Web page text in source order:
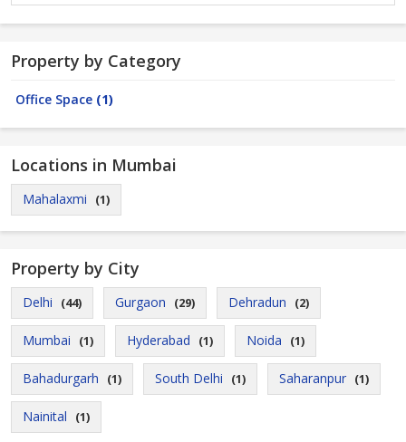
Property by Category
Office Space (1)
Locations in Mumbai
Mahalaxmi (1)
Property by City
Delhi (44) Gurgaon (29) Dehradun (2)
Mumbai (1) Hyderabad (1) Noida (1)
Bahadurgarh (1) South Delhi (1) Saharanpur (1)
Nainital (1)